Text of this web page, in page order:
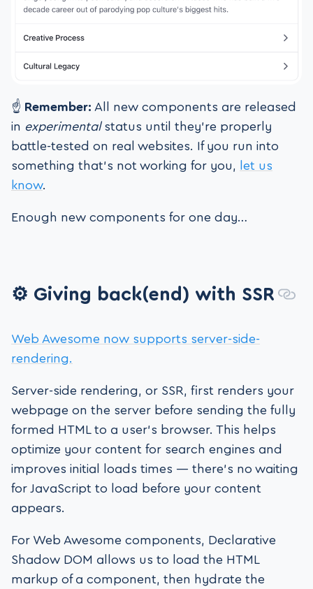
☝️ Remember: All new components are released
in experimentalstatus until they’re properly
battle-tested on real websites. If you run into
something that’s not working for you,
let us
know.
Enough new components for one day…
⚙️ Giving back(end) with SSR
Web Awesome now supports server-side-
rendering.
Server-side rendering, or SSR, first renders your
webpage on the server before sending the fully
formed HTML to a user’s browser. This helps
optimize your content for search engines and
improves initial loads times — there’s no waiting
for JavaScript to load before your content
appears.
For Web Awesome components, Declarative
Shadow DOM allows us to load the HTML
markup of a component, then hydrate the